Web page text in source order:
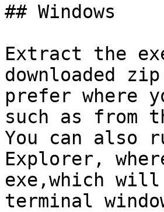
## Windows
Extract the
downloaded
prefer where
such as from
You can also
Explorer,
exe,which will
terminal